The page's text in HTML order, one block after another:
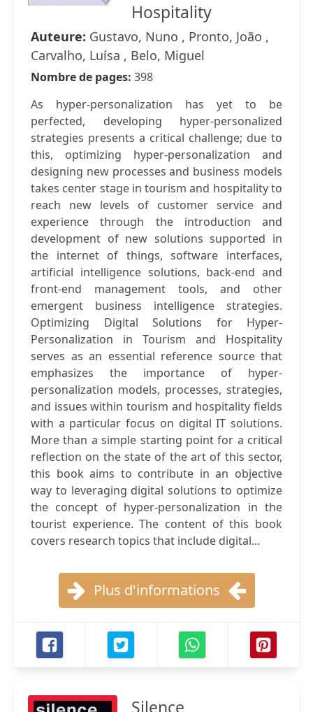
Hospitality
Auteure: Gustavo, Nuno , Pronto, João ,
Carvalho, Luísa , Belo, Miguel
Nombre de pages: 398
As hyper-personalization has yet to be
perfected, developing hyper-personalized
strategies presents a critical challenge; due to
this, optimizing hyper-personalization and
designing new processes and business models
takes center stage in tourism and hospitality to
reach new levels of customer service and
experience through the introduction and
development of new solutions supported in
the internet of things, software interfaces,
artificial intelligence solutions, back-end and
front-end management tools, and other
emergent business intelligence strategies.
Optimizing Digital Solutions for Hyper-
Personalization in Tourism and Hospitality
serves as an essential reference source that
emphasizes the importance of hyper-
personalization models, processes, strategies,
and issues within tourism and hospitality fields
with a particular focus on digital IT solutions.
More than a simple starting point for a critical
reflection on the state of the art of this sector,
this book aims to contribute in an objective
way to leveraging digital solutions to optimize
the concept of hyper-personalization in the
tourist experience. The content of this book
covers research topics that include digital...
Plus d'informations
Silence